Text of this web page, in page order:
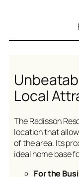
Local
The Radisson
location that
of the area. Its
ideal home base
For the